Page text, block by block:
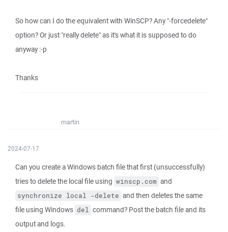
So how can I do the equivalent with WinSCP? Any "-forcedelete"
option? Or just "really delete" as it's what it is supposed to do
anyway :-p
Thanks
martin
2024-07-17
Can you create a Windows batch file that first (unsuccessfully)
tries to delete the local file using winscp.com and
synchronize local -delete and then deletes the same
file using Windows del command? Post the batch file and its
output and logs.